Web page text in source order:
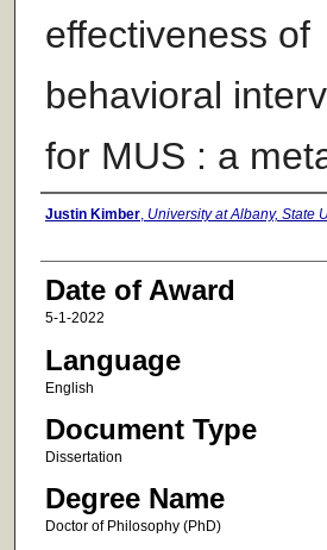
effectiveness of
behavioral
for MUS : a
Author
Justin Kimber, University at Albany, State
Date of Award
5-1-2022
Language
English
Document Type
Dissertation
Degree Name
Doctor of Philosophy (PhD)